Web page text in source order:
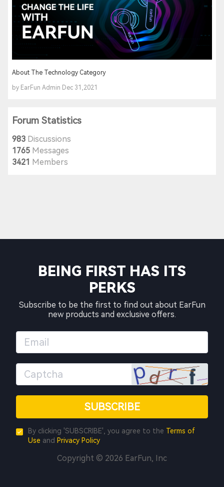
About The Technology Category
by EarFun Admin Dec 31,2021
Forum Statistics
983 Discussions
1765 Messages
3421 Members
BEING FIRST HAS ITS
PERKS
Subscribe to be the first to find out about EarFun
new products and exclusive offers.
SUBSCRIBE
By clicking 'SUBSCRIBE', you agree to the Terms of
Use and Privacy Policy
Copyright © 2026 EarFun, Inc